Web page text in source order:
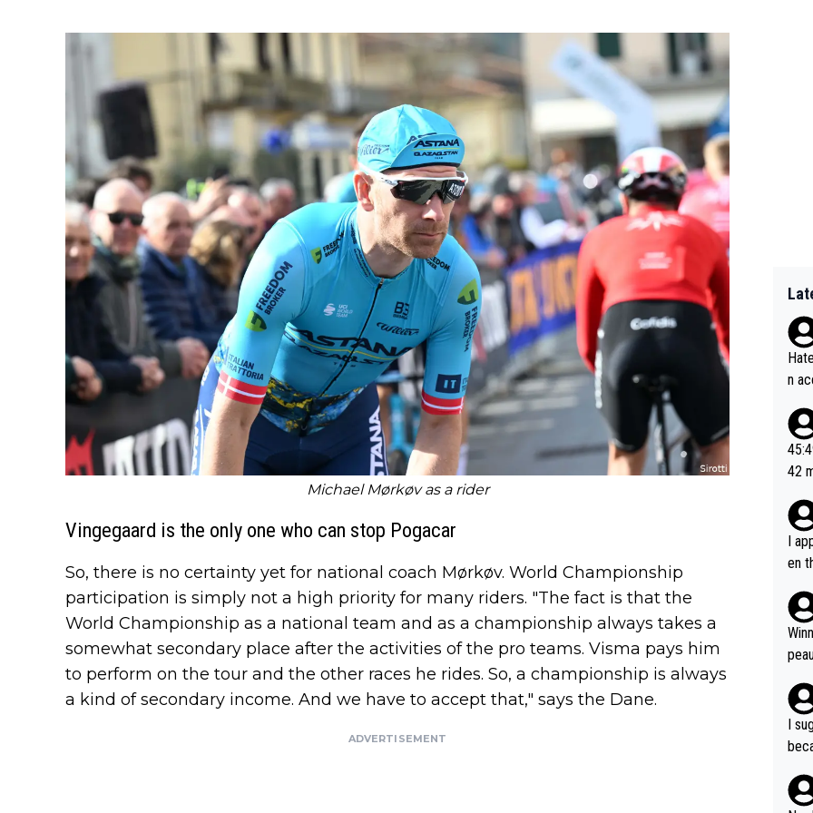
Michael Mørkøv as a rider
Vingegaard is the only one who can stop Pogacar
So, there is no certainty yet for national coach Mørkøv. World Championship
participation is simply not a high priority for many riders. "The fact is that the
World Championship as a national team and as a championship always takes a
somewhat secondary place after the activities of the pro teams. Visma pays him
to perform on the tour and the other races he rides. So, a championship is always
a kind of secondary income. And we have to accept that," says the Dane.
ADVERTISEMENT
n
20,
or
45:49?
42
I
en
e
hat
s,
as
and
e
I
and